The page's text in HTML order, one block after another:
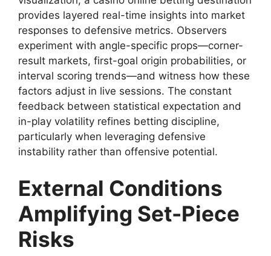
provides layered real-time insights into market
responses to defensive metrics. Observers
experiment with angle-specific props—corner-
result markets, first-goal origin probabilities, or
interval scoring trends—and witness how these
factors adjust in live sessions. The constant
feedback between statistical expectation and
in-play volatility refines betting discipline,
particularly when leveraging defensive
instability rather than offensive potential.
External Conditions
Amplifying Set-Piece
Risks